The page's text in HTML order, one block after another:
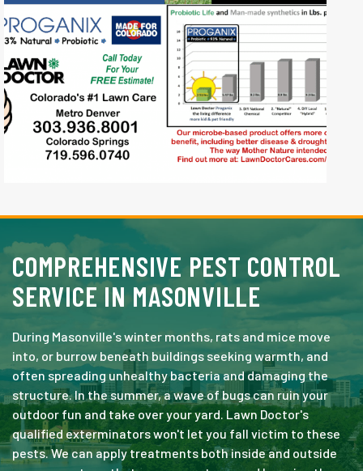
COMPREHENSIVE PEST CONTROL
SERVICE IN MASONVILLE
During Masonville's winter months, rats and mice move
into, or burrow beneath buildings seeking warmth, and
often spreading unhealthy bacteria and damaging the
structure. In the summer, a wave of bugs can ruin your
outdoor fun and take over your yard. Lawn Doctor's
qualified exterminators won't let you fall victim to these
pests. We can apply treatments both inside and outside